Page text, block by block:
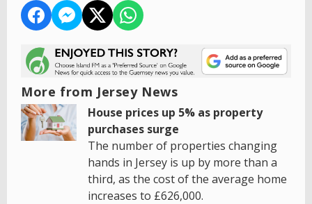
More from Jersey News
House prices up 5% as property
purchases surge
The number of properties changing
hands in Jersey is up by more than a
third, as the cost of the average home
increases to £626,000.